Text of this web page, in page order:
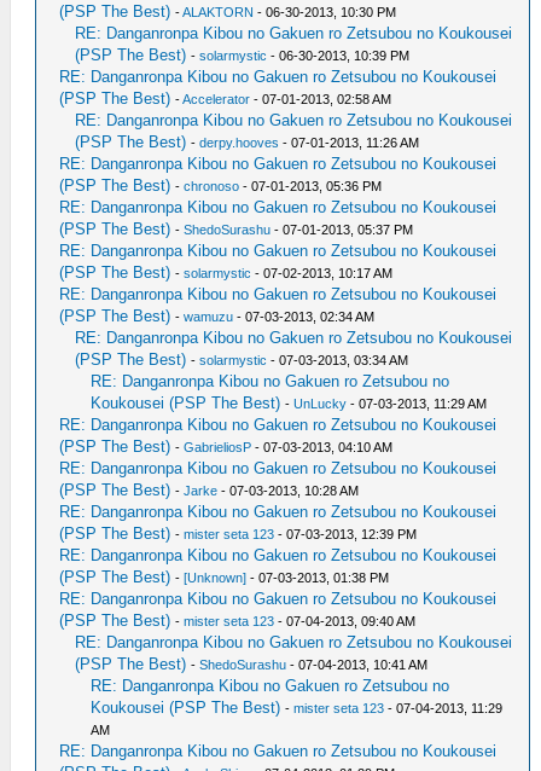
(PSP The Best) -ALAKTORN - 06-30-2013, 10:30 PM
RE: Danganronpa Kibou no Gakuen ro Zetsubou no Koukousei
(PSP The Best) -solarmystic - 06-30-2013, 10:39 PM
RE: Danganronpa Kibou no Gakuen ro Zetsubou no Koukousei
(PSP The Best) -Accelerator - 07-01-2013, 02:58 AM
RE: Danganronpa Kibou no Gakuen ro Zetsubou no Koukousei
(PSP The Best) -derpy.hooves - 07-01-2013, 11:26 AM
RE: Danganronpa Kibou no Gakuen ro Zetsubou no Koukousei
(PSP The Best) -chronoso - 07-01-2013, 05:36 PM
RE: Danganronpa Kibou no Gakuen ro Zetsubou no Koukousei
(PSP The Best) -ShedoSurashu - 07-01-2013, 05:37 PM
RE: Danganronpa Kibou no Gakuen ro Zetsubou no Koukousei
(PSP The Best) -solarmystic - 07-02-2013, 10:17 AM
RE: Danganronpa Kibou no Gakuen ro Zetsubou no Koukousei
(PSP The Best) -wamuzu - 07-03-2013, 02:34 AM
RE: Danganronpa Kibou no Gakuen ro Zetsubou no Koukousei
(PSP The Best) -solarmystic - 07-03-2013, 03:34 AM
RE: Danganronpa Kibou no Gakuen ro Zetsubou no
Koukousei (PSP The Best) -UnLucky - 07-03-2013, 11:29 AM
RE: Danganronpa Kibou no Gakuen ro Zetsubou no Koukousei
(PSP The Best) -GabrieliosP - 07-03-2013, 04:10 AM
RE: Danganronpa Kibou no Gakuen ro Zetsubou no Koukousei
(PSP The Best) -Jarke - 07-03-2013, 10:28 AM
RE: Danganronpa Kibou no Gakuen ro Zetsubou no Koukousei
(PSP The Best) -mister seta 123 - 07-03-2013, 12:39 PM
RE: Danganronpa Kibou no Gakuen ro Zetsubou no Koukousei
(PSP The Best) -[Unknown] - 07-03-2013, 01:38 PM
RE: Danganronpa Kibou no Gakuen ro Zetsubou no Koukousei
(PSP The Best) -mister seta 123 - 07-04-2013, 09:40 AM
RE: Danganronpa Kibou no Gakuen ro Zetsubou no Koukousei
(PSP The Best) -ShedoSurashu - 07-04-2013, 10:41 AM
RE: Danganronpa Kibou no Gakuen ro Zetsubou no
Koukousei (PSP The Best) -mister seta 123 - 07-04-2013, 11:29
AM
RE: Danganronpa Kibou no Gakuen ro Zetsubou no Koukousei